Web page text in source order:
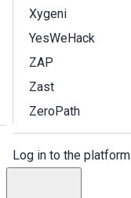
Xygeni
YesWeHack
ZAP
Zast
ZeroPath
Log in to the platform